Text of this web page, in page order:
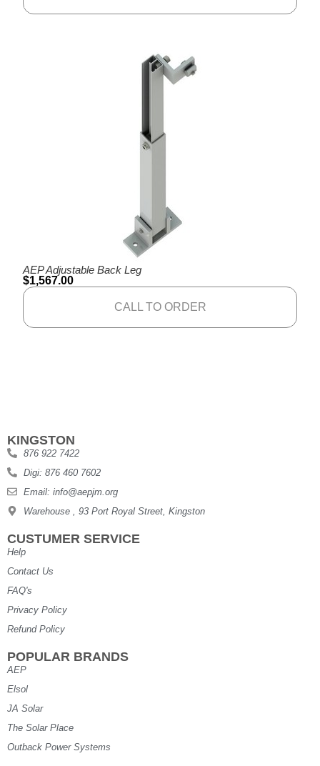
AEP Adjustable Back Leg
$1,567.00
CALL TO ORDER
KINGSTON
876 922 7422
Digi: 876 460 7602
Email: info@aepjm.org
Warehouse , 93 Port Royal Street, Kingston
CUSTUMER SERVICE
Help
Contact Us
FAQ's
Privacy Policy
Refund Policy
POPULAR BRANDS
AEP
Elsol
JA Solar
The Solar Place
Outback Power Systems